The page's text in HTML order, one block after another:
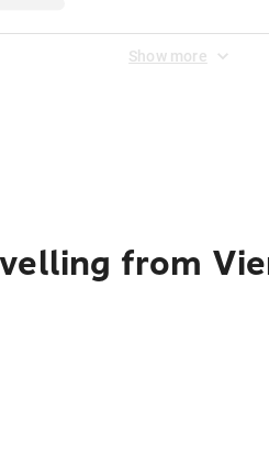
Show more
from